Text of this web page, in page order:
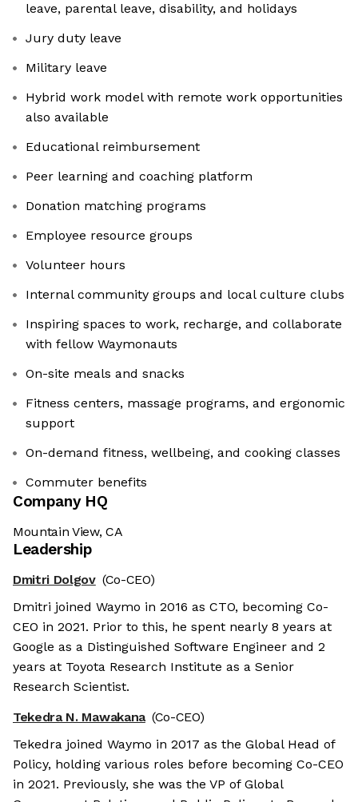
leave, parental leave, disability, and holidays
Jury duty leave
Military leave
Hybrid work model with remote work opportunities
also available
Educational reimbursement
Peer learning and coaching platform
Donation matching programs
Employee resource groups
Volunteer hours
Internal community groups and local culture clubs
Inspiring spaces to work, recharge, and collaborate
with fellow Waymonauts
On-site meals and snacks
Fitness centers, massage programs, and ergonomic
support
On-demand fitness, wellbeing, and cooking classes
Commuter benefits
Company HQ
Mountain View, CA
Leadership
Dmitri Dolgov (Co-CEO)
Dmitri joined Waymo in 2016 as CTO, becoming Co-
CEO in 2021. Prior to this, he spent nearly 8 years at
Google as a Distinguished Software Engineer and 2
years at Toyota Research Institute as a Senior
Research Scientist.
Tekedra N. Mawakana (Co-CEO)
Tekedra joined Waymo in 2017 as the Global Head of
Policy, holding various roles before becoming Co-CEO
in 2021. Previously, she was the VP of Global